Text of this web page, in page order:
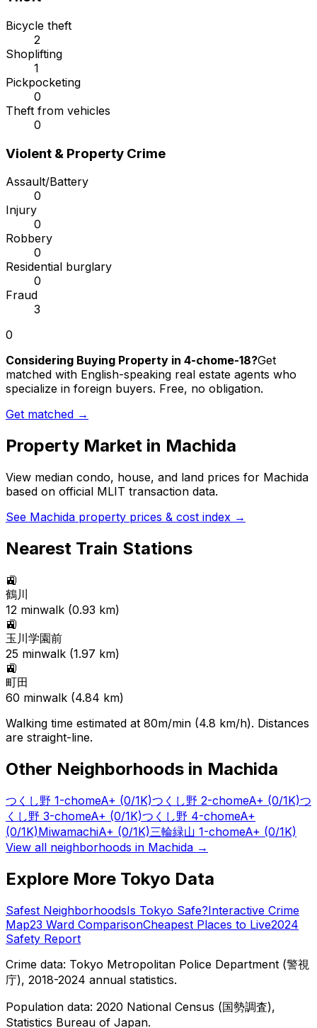
Bicycle theft
2
Shoplifting
1
Pickpocketing
0
Theft from vehicles
0
Violent & Property Crime
Assault/Battery
0
Injury
0
Robbery
0
Residential burglary
0
Fraud
3
0
Considering Buying Property in 4-chome-18?Get
matched with English-speaking real estate agents who
specialize in foreign buyers. Free, no obligation.
Get matched →
Property Market in Machida
View median condo, house, and land prices for Machida
based on official MLIT transaction data.
See Machida property prices & cost index →
Nearest Train Stations
🚉
鶴川
12 minwalk (0.93 km)
🚉
玉川学園前
25 minwalk (1.97 km)
🚉
町田
60 minwalk (4.84 km)
Walking time estimated at 80m/min (4.8 km/h). Distances
are straight-line.
Other Neighborhoods in Machida
つくし野 1-chomeA+ (0/1K)つくし野 2-chomeA+ (0/1K)つ
くし野 3-chomeA+ (0/1K)つくし野 4-chomeA+
(0/1K)MiwamachiA+ (0/1K)三輪緑山 1-chomeA+ (0/1K)
View all neighborhoods in Machida →
Explore More Tokyo Data
Safest NeighborhoodsIs Tokyo Safe?Interactive Crime
Map23 Ward ComparisonCheapest Places to Live2024
Safety Report
Crime data: Tokyo Metropolitan Police Department (警視
庁), 2018-2024 annual statistics.
Population data: 2020 National Census (国勢調査),
Statistics Bureau of Japan.